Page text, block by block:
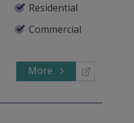
Residential
Commercial
More